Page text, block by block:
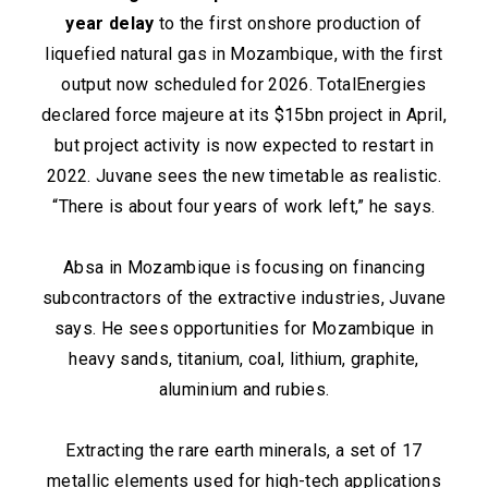
year delay to the first onshore production of
liquefied natural gas in Mozambique, with the first
output now scheduled for 2026. TotalEnergies
declared force majeure at its $15bn project in April,
but project activity is now expected to restart in
2022. Juvane sees the new timetable as realistic.
“There is about four years of work left,” he says.
Absa in Mozambique is focusing on financing
subcontractors of the extractive industries, Juvane
says. He sees opportunities for Mozambique in
heavy sands, titanium, coal, lithium, graphite,
aluminium and rubies.
Extracting the rare earth minerals, a set of 17
metallic elements used for high-tech applications